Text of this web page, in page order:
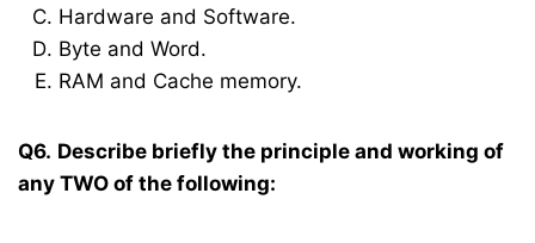
Hardware and Software.
Byte and Word.
RAM and Cache memory.
Q6. Describe briefly the principle and working of
any TWO of the following: